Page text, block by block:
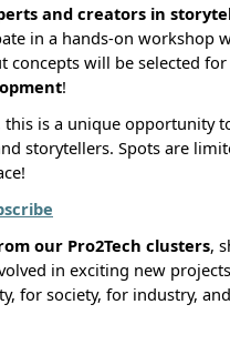
and creators in
in a hands-on workshop
concepts will be selected for
!
is a unique opportunity
storytellers. Spots are
our Pro2Tech clusters,
in exciting new
for society, for industry,